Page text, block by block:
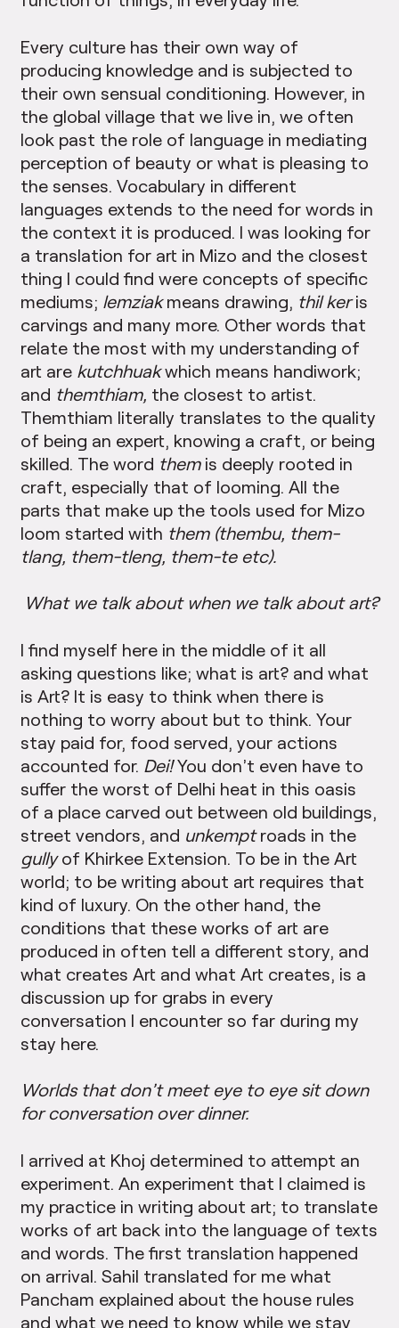
Every culture has their own way of
producing knowledge and is subjected to
their own sensual conditioning. However, in
the global village that we live in, we often
look past the role of language in mediating
perception of beauty or what is pleasing to
the senses. Vocabulary in different
languages extends to the need for words in
the context it is produced. I was looking for
a translation for art in Mizo and the closest
thing I could find were concepts of specific
mediums; lemziakmeans drawing, thil keris
carvings and many more. Other words that
relate the most with my understanding of
art are kutchhuakwhich means handiwork;
and themthiam, the closest to artist.
Themthiam literally translates to the quality
of being an expert, knowing a craft, or being
skilled. The word themis deeply rooted in
craft, especially that of looming. All the
parts that make up the tools used for Mizo
loom started with them (thembu, them-
tlang, them-tleng, them-te etc).
What we talk about when we talk about art?
I find myself here in the middle of it all
asking questions like; what is art? and what
is Art? It is easy to think when there is
nothing to worry about but to think. Your
stay paid for, food served, your actions
accounted for. Dei!You don’t even have to
suffer the worst of Delhi heat in this oasis
of a place carved out between old buildings,
street vendors, and unkemptroads in the
gullyof Khirkee Extension. To be in the Art
world; to be writing about art requires that
kind of luxury. On the other hand, the
conditions that these works of art are
produced in often tell a different story, and
what creates Art and what Art creates, is a
discussion up for grabs in every
conversation I encounter so far during my
stay here.
Worlds that don’t meet eye to eye sit down
for conversation over dinner.
I arrived at Khoj determined to attempt an
experiment. An experiment that I claimed is
my practice in writing about art; to translate
works of art back into the language of texts
and words. The first translation happened
on arrival. Sahil translated for me what
Pancham explained about the house rules
and what we need to know while we stay